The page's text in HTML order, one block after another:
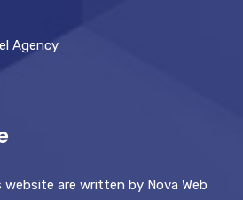
Agency
are written by Nova Web